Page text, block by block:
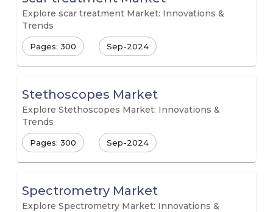
Explore scar treatment Market: Innovations &
Trends
Pages: 300 Sep-2024
Stethoscopes Market
Explore Stethoscopes Market: Innovations &
Trends
Pages: 300 Sep-2024
Spectrometry Market
Explore Spectrometry Market: Innovations &